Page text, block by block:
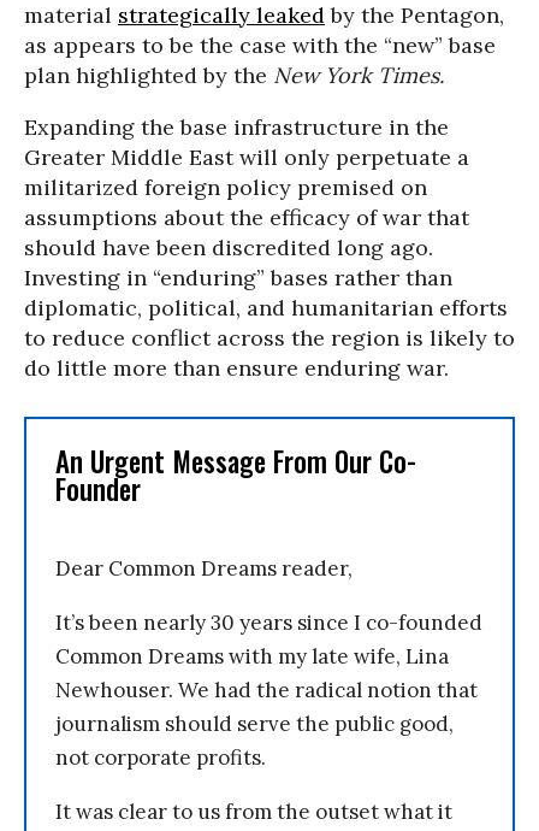
material strategically leakedby the Pentagon,
as appears to be the case with the “new” base
plan highlighted by the New York Times.
Expanding the base infrastructure in the
Greater Middle East will only perpetuate a
militarized foreign policy premised on
assumptions about the efficacy of war that
should have been discredited long ago.
Investing in “enduring” bases rather than
diplomatic, political, and humanitarian efforts
to reduce conflict across the region is likely to
do little more than ensure enduring war.
An Urgent Message From Our Co-
Founder
Dear Common Dreams reader,
It’s been nearly 30 years since I co-founded
Common Dreams with my late wife, Lina
Newhouser. We had the radical notion that
journalism should serve the public good,
not corporate profits.
It was clear to us from the outset what it